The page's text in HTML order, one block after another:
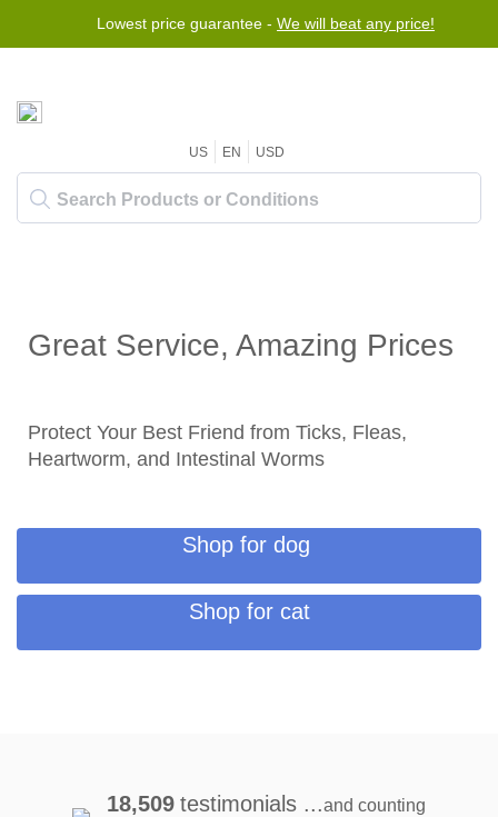
Lowest price guarantee - We will beat any price!
US EN USD
Great Service, Amazing Prices
Protect Your Best Friend from Ticks, Fleas,
Heartworm, and Intestinal Worms
Shop for dog
Shop for cat
18,509 testimonials ...and counting